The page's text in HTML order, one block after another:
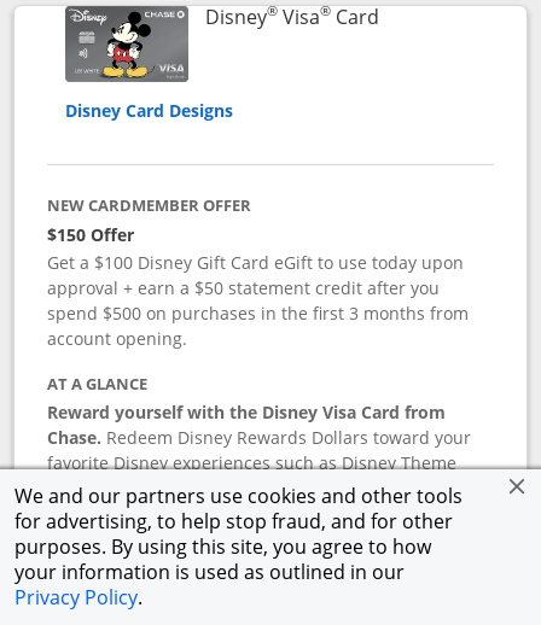
We and our partners use cookies and other tools
for advertising, to help stop fraud, and for other
purposes. By using this site, you agree to how
your information is used as outlined in our
Privacy Policy.
Disney®Visa®CardLinks to product
Disney Card Designs
NEW CARDMEMBER OFFER
$150 Offer
Get a $100 Disney Gift Card eGift to use today upon
approval + earn a $50 statement credit after you
spend $500 on purchases in the first 3 months from
account opening.
AT A GLANCE
Reward yourself with the Disney Visa Card from
Chase. Redeem Disney Rewards Dollars toward your
favorite Disney experiences such as Disney Theme
Park Tickets, Resort stays, shopping, dining, and more
in the U.S. There are no block-out dates when
redeeming Rewards Dollars.
APR
18.24 27.74